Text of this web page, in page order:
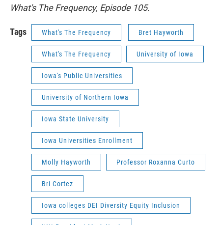
What's The Frequency, Episode 105.
Tags What's The Frequency Bret Hayworth
What's The Frequency University of Iowa
Iowa's Public Universities
University of Northern Iowa
Iowa State University
Iowa Universities Enrollment
Molly Hayworth Professor Roxanna Curto
Bri Cortez
Iowa colleges DEI Diversity Equity Inclusion